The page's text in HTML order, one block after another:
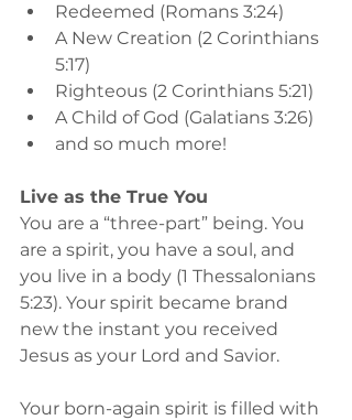
Redeemed (Romans 3:24)
A New Creation (2 Corinthians
5:17)
Righteous (2 Corinthians 5:21)
A Child of God (Galatians 3:26)
and so much more!
Live as the True You
You are a “three-part” being. You
are a spirit, you have a soul, and
you live in a body (1 Thessalonians
5:23). Your spirit became brand
new the instant you received
Jesus as your Lord and Savior.
Your born-again spirit is filled with